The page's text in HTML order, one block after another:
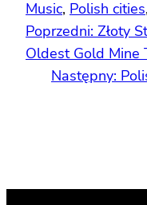
Music, Polish cities,
Poprzedni: Złoty
Oldest Gold Mine
Następny: